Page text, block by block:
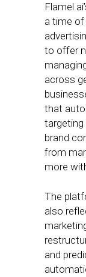
a time of
to offer
across
that
targeting
brand
from
more
The
also
and